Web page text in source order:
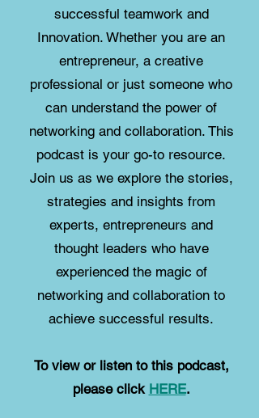
successful teamwork and
Innovation. Whether you are an
entrepreneur, a creative
professional or just someone who
can understand the power of
networking and collaboration. This
podcast is your go-to resource.
Join us as we explore the stories,
strategies and insights from
experts, entrepreneurs and
thought leaders who have
experienced the magic of
networking and collaboration to
achieve successful results.
To view or listen to this podcast,
please click HERE.